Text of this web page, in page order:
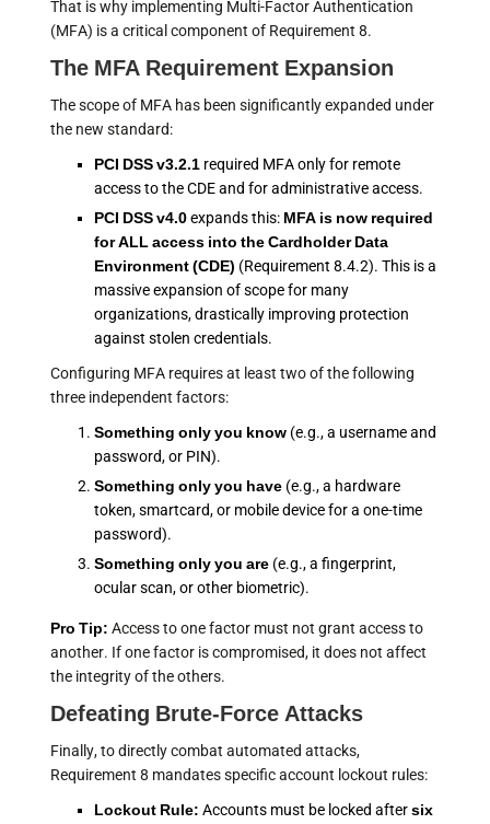
That is why implementing Multi-Factor Authentication
(MFA) is a critical component of Requirement 8.
The MFA Requirement Expansion
The scope of MFA has been significantly expanded under
the new standard:
PCI DSS v3.2.1required MFA only for remote
access to the CDE and for administrative access.
PCI DSS v4.0expands this: MFA is now required
for ALL access into the Cardholder Data
Environment (CDE) (Requirement 8.4.2). This is a
massive expansion of scope for many
organizations, drastically improving protection
against stolen credentials.
Configuring MFA requires at least two of the following
three independent factors:
Something only you know(e.g., a username and
password, or PIN).
Something only you have(e.g., a hardware
token, smartcard, or mobile device for a one-time
password).
Something only you are(e.g., a fingerprint,
ocular scan, or other biometric).
Pro Tip: Access to one factor must not grant access to
another. If one factor is compromised, it does not affect
the integrity of the others.
Defeating Brute-Force Attacks
Finally, to directly combat automated attacks,
Requirement 8 mandates specific account lockout rules:
Lockout Rule: Accounts must be locked aftersix